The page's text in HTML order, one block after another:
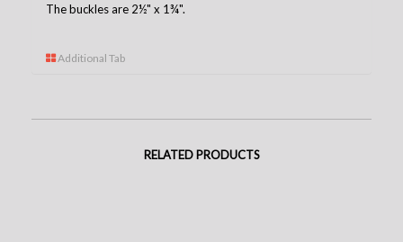
The buckles are 2½" x 1¾".
Additional Tab
RELATED PRODUCTS